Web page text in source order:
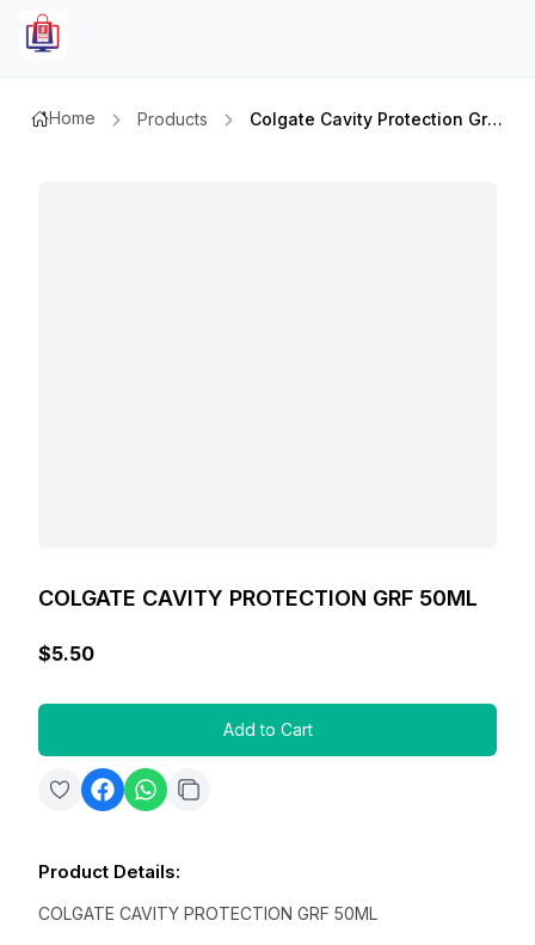
Home Products Colgate Cavity Protection Grf 50ml
COLGATE CAVITY PROTECTION GRF 50ML
$5.50
Add to Cart
Product Details:
COLGATE CAVITY PROTECTION GRF 50ML